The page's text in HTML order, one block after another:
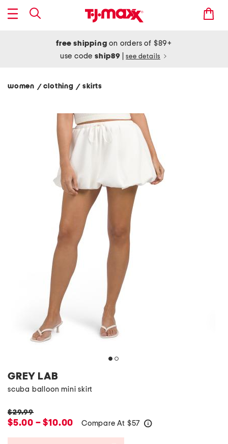
free shipping on orders of $89+
use codeship89 see details
women / clothing/ skirts
GREY LAB
scuba balloon mini skirt
$29.99
$5.00 – $10.00 Compare At $57